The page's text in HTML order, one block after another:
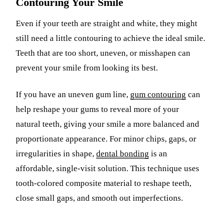
Even if your teeth are straight and white, they might
still need a little contouring to achieve the ideal smile.
Teeth that are too short, uneven, or misshapen can
prevent your smile from looking its best.
If you have an uneven gum line, gum contouring can
help reshape your gums to reveal more of your
natural teeth, giving your smile a more balanced and
proportionate appearance. For minor chips, gaps, or
irregularities in shape, dental bonding is an
affordable, single-visit solution. This technique uses
tooth-colored composite material to reshape teeth,
close small gaps, and smooth out imperfections.